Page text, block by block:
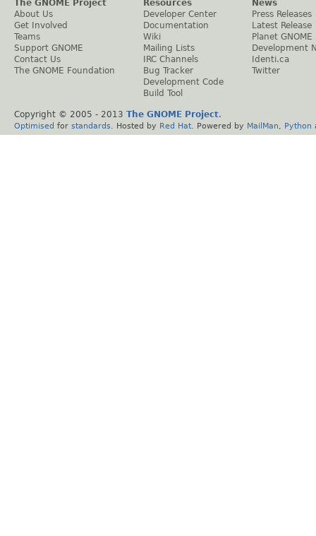
The GNOME Project
About Us
Get Involved
Teams
Support GNOME
Contact Us
The GNOME Foundation
Resources
Developer Center
Documentation
Wiki
Mailing Lists
IRC Channels
Bug Tracker
Development Code
Build Tool
News
Press Releases
Latest Release
Planet GNOME
Development
Identi.ca
Twitter
Copyright © 2005 - 2013 The GNOME Project.
Optimised for standards . Hosted by Red Hat . Powered by MailMan Python